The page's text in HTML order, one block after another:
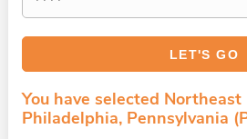
You have selected
Philadelphia, Pennsylvania